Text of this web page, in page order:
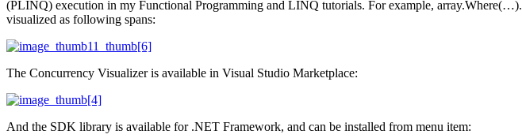
(PLINQ) execution in my Functional Programming and LINQ tutorials. For example,
visualized as following spans:
The Concurrency Visualizer is available in Visual Studio Marketplace:
And the SDK library is available for .NET Framework, and can be installed from menu item: